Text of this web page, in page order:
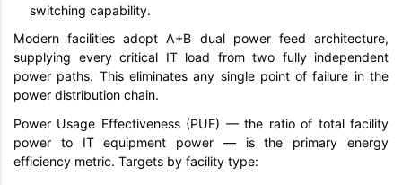
switching capability.
Modern facilities adopt A+B dual power feed architecture,
supplying every critical IT load from two fully independent
power paths. This eliminates any single point of failure in the
power distribution chain.
Power Usage Effectiveness (PUE) — the ratio of total facility
power to IT equipment power — is the primary energy
efficiency metric. Targets by facility type: